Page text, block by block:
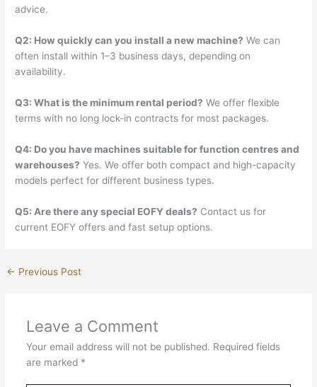
advice.
Q2: How quickly can you install a new machine? We can
often install within 1–3 business days, depending on
availability.
Q3: What is the minimum rental period? We offer flexible
terms with no long lock-in contracts for most packages.
Q4: Do you have machines suitable for function centres and
warehouses? Yes. We offer both compact and high-capacity
models perfect for different business types.
Q5: Are there any special EOFY deals? Contact us for
current EOFY offers and fast setup options.
← Previous Post
Leave a Comment
Your email address will not be published. Required fields
are marked *